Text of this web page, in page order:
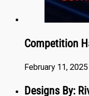
Competition
February 11, 2025
Designs By: